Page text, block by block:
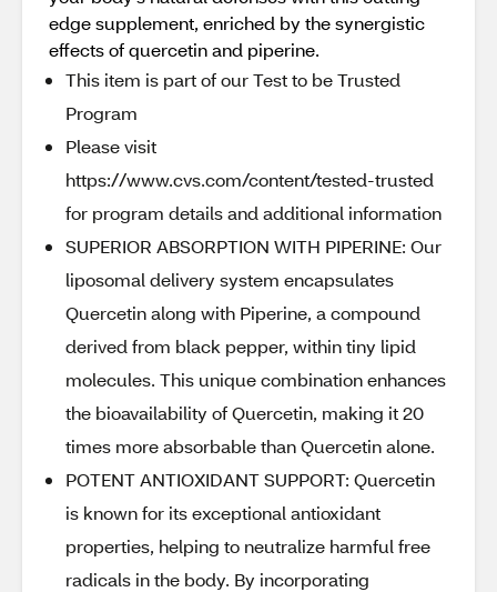
edge supplement, enriched by the synergistic
effects of quercetin and piperine.
This item is part of our Test to be Trusted
Program
Please visit
https://www.cvs.com/content/tested-trusted
for program details and additional information
SUPERIOR ABSORPTION WITH PIPERINE: Our
liposomal delivery system encapsulates
Quercetin along with Piperine, a compound
derived from black pepper, within tiny lipid
molecules. This unique combination enhances
the bioavailability of Quercetin, making it 20
times more absorbable than Quercetin alone.
POTENT ANTIOXIDANT SUPPORT: Quercetin
is known for its exceptional antioxidant
properties, helping to neutralize harmful free
radicals in the body. By incorporating